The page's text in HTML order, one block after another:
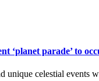
‘planet parade’ to
unique celestial events